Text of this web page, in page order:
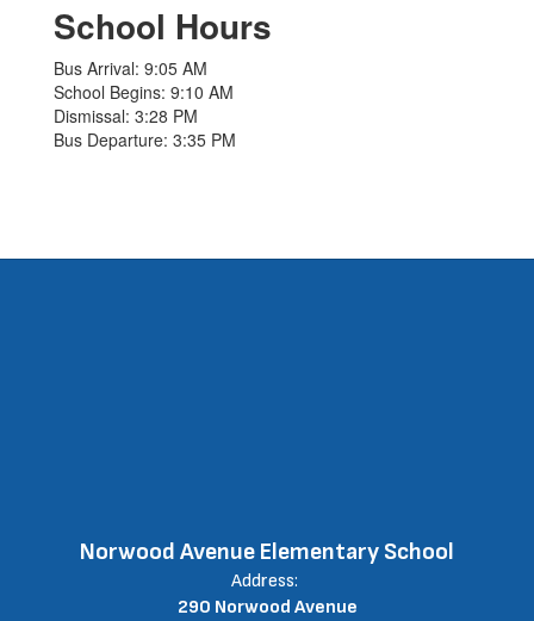
School Hours
Bus Arrival: 9:05 AM
School Begins: 9:10 AM
Dismissal: 3:28 PM
Bus Departure: 3:35 PM
Norwood Avenue Elementary School
Address:
290 Norwood Avenue